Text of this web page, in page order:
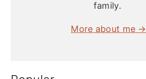
family.
More about me →